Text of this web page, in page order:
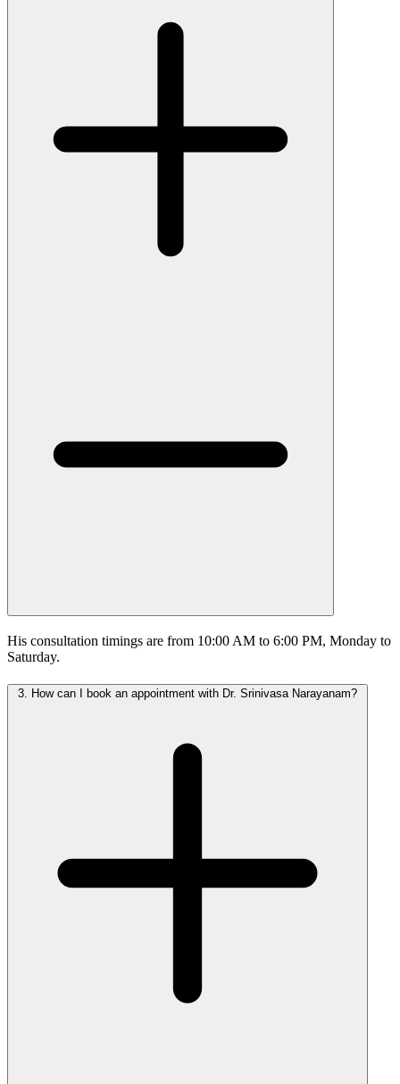
His consultation timings are from 10:00 AM to 6:00 PM, Monday to
Saturday.
3. How can I book an appointment with Dr. Srinivasa Narayanam?